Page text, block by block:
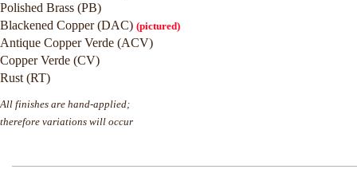
Polished Brass (PB)
Blackened Copper (DAC) (pictured)
Antique Copper Verde (ACV)
Copper Verde (CV)
Rust (RT)
All finishes are hand-applied;
therefore variations will occur